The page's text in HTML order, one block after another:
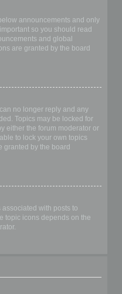
announcements and only
so you should read
and global
are granted by the board
no longer reply and any
Topics may be locked for
either the forum moderator or
to lock your own topics
granted by the board
with posts to
topic icons depends on the